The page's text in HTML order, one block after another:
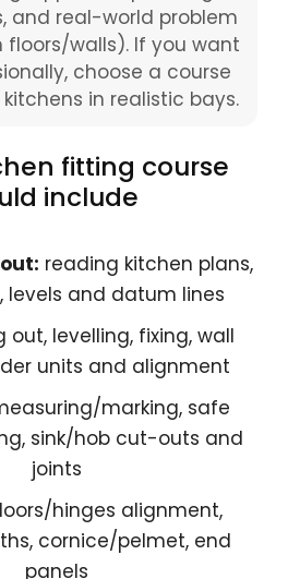
and real-world problem
floors/walls). If you want
choose a course
in realistic bays.
fitting course
include
reading kitchen plans,
levels and datum lines
out, levelling, fixing, wall
units and alignment
marking, safe
sink/hob cut-outs and
joints
hinges alignment,
cornice/pelmet, end
panels